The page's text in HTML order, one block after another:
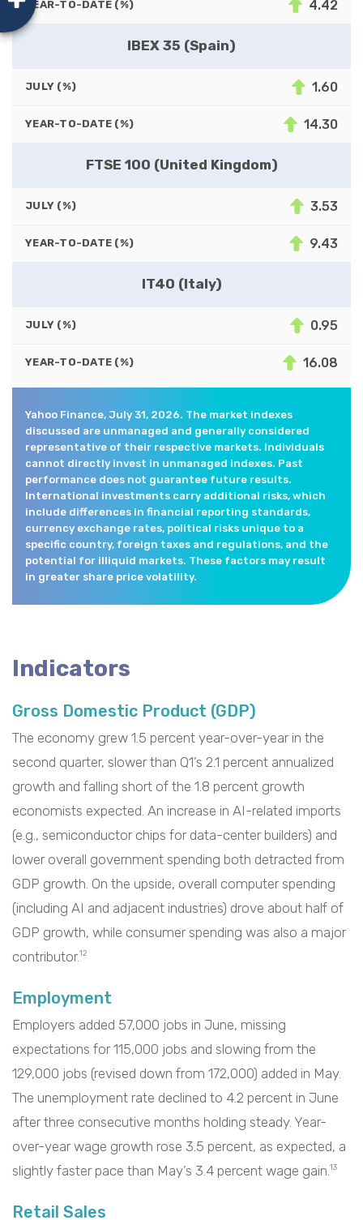
YEAR-TO-DATE (%) 4.42
IBEX 35 (Spain)
JULY (%) 1.60
YEAR-TO-DATE (%) 14.30
FTSE 100 (United Kingdom)
JULY (%) 3.53
YEAR-TO-DATE (%) 9.43
IT40 (Italy)
JULY (%) 0.95
YEAR-TO-DATE (%) 16.08
Yahoo Finance, July 31, 2026. The market indexes
discussed are unmanaged and generally considered
representative of their respective markets. Individuals
cannot directly invest in unmanaged indexes. Past
performance does not guarantee future results.
International investments carry additional risks, which
include differences in financial reporting standards,
currency exchange rates, political risks unique to a
specific country, foreign taxes and regulations, and the
potential for illiquid markets. These factors may result
in greater share price volatility.
Indicators
Gross Domestic Product (GDP)
The economy grew 1.5 percent year-over-year in the
second quarter, slower than Q1’s 2.1 percent annualized
growth and falling short of the 1.8 percent growth
economists expected. An increase in AI-related imports
(e.g., semiconductor chips for data-center builders) and
lower overall government spending both detracted from
GDP growth. On the upside, overall computer spending
(including AI and adjacent industries) drove about half of
GDP growth, while consumer spending was also a major
contributor.12
Employment
Employers added 57,000 jobs in June, missing
expectations for 115,000 jobs and slowing from the
129,000 jobs (revised down from 172,000) added in May.
The unemployment rate declined to 4.2 percent in June
after three consecutive months holding steady. Year-
over-year wage growth rose 3.5 percent, as expected, a
slightly faster pace than May’s 3.4 percent wage gain. 13
Retail Sales